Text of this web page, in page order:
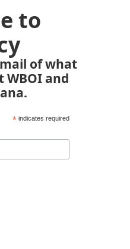
to
of what
WBOI and
*indicates required